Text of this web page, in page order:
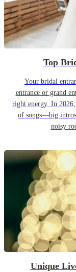
Top
Your bridal
entrance or grand
right energy. In
of songs—big
noisy
Unique